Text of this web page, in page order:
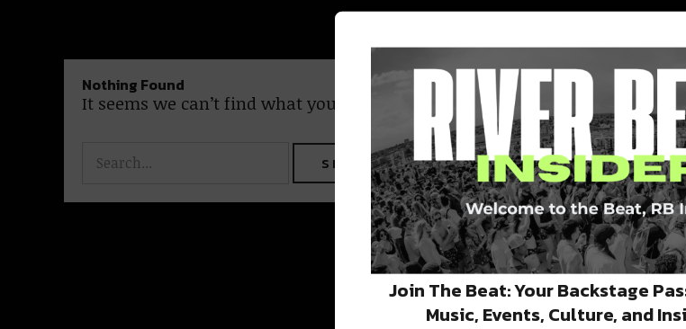
Nothing Found
It seems we can’t find what you’re looking for. Perhaps searching can help.
Join The Beat: Your Backstage
Music, Events, Culture, and